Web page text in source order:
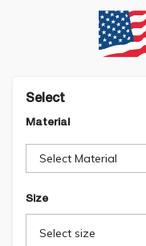
Select
Material
Select Material
Size
Select size